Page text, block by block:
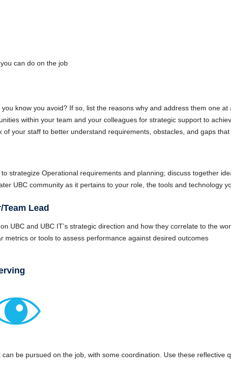
can do on the job
know you avoid? If so, list the reasons why and address them one at
within your team and your colleagues for strategic support to
of your staff to better understand requirements, obstacles, and gaps
strategize Operational requirements and planning; discuss together
UBC community as it pertains to your role, the tools and technology
Lead
UBC and UBC IT’s strategic direction and how they correlate to the
metrics or tools to assess performance against desired outcomes
be pursued on the job, with some coordination. Use these reflective